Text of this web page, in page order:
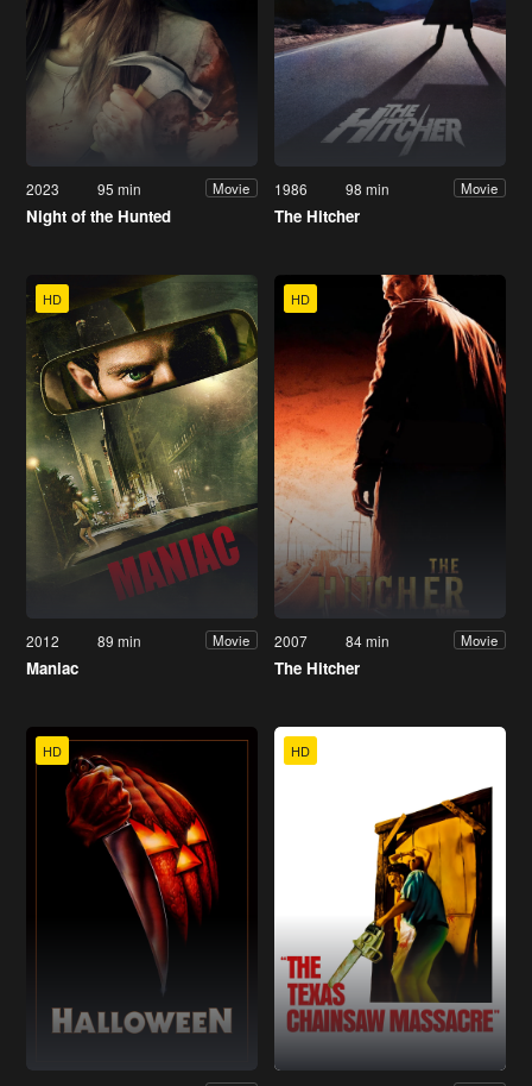
2023 95 min Movie
Night of the Hunted
1986 98 min Movie
The Hitcher
HD
2012 89 min Movie
Maniac
HD
2007 84 min Movie
The Hitcher
HD HD